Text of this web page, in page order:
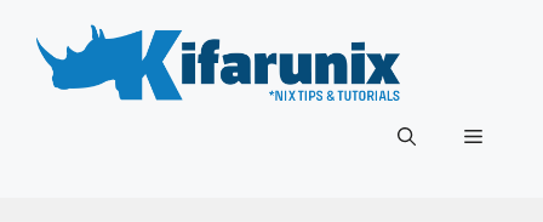
content
Menu